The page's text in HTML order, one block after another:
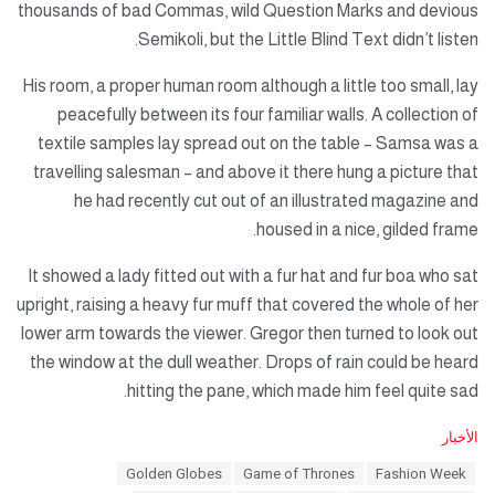
thousands of bad Commas, wild Question Marks and devious
Semikoli, but the Little Blind Text didn’t listen.
His room, a proper human room although a little too small, lay
peacefully between its four familiar walls. A collection of
textile samples lay spread out on the table – Samsa was a
travelling salesman – and above it there hung a picture that
he had recently cut out of an illustrated magazine and
housed in a nice, gilded frame.
It showed a lady fitted out with a fur hat and fur boa who sat
upright, raising a heavy fur muff that covered the whole of her
lower arm towards the viewer. Gregor then turned to look out
the window at the dull weather. Drops of rain could be heard
hitting the pane, which made him feel quite sad.
Cالأخبار
Fashion Week
Game of Thrones
Golden Globes